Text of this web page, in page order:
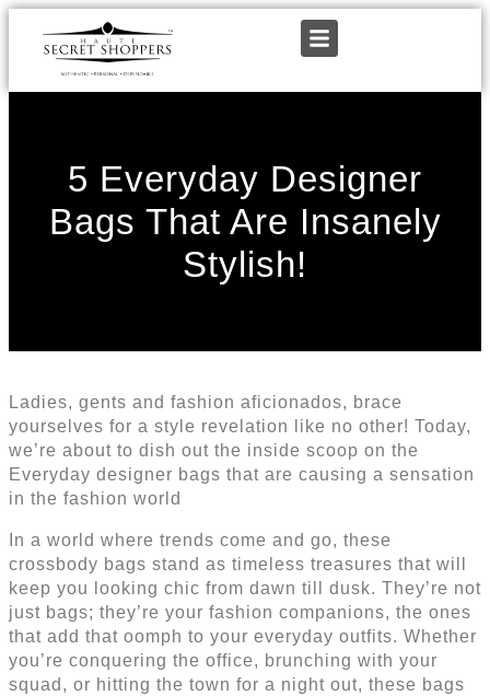
5 Everyday Designer
Bags That Are Insanely
Stylish!
Ladies, gents and fashion aficionados, brace
yourselves for a style revelation like no other! Today,
we’re about to dish out the inside scoop on the
Everyday designer bags that are causing a sensation
in the fashion world
In a world where trends come and go, these
crossbody bags stand as timeless treasures that will
keep you looking chic from dawn till dusk. They’re not
just bags; they’re your fashion companions, the ones
that add that oomph to your everyday outfits. Whether
you’re conquering the office, brunching with your
squad, or hitting the town for a night out, these bags